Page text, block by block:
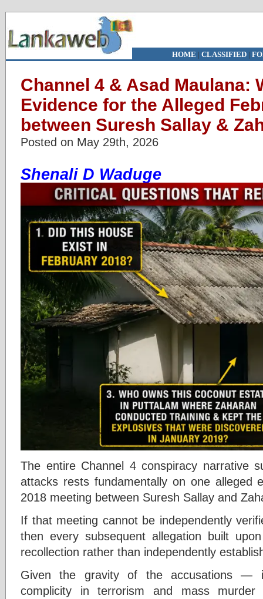
HOME | CLASSIFIED|
Channel 4 & Asad Maulana:
Evidence for the Alleged
between Suresh Sallay &
Posted on May 29th, 2026
Shenali D Waduge
The entire Channel 4 conspiracy narrative
attacks rests fundamentally on one
2018 meeting between Suresh Sallay and
If that meeting cannot be independently
then every subsequent allegation built
recollection rather than independently
Given the gravity of the accusations —
complicity in terrorism and mass